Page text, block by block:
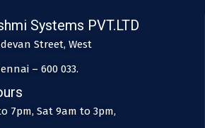
Systems PVT.LTD
Street, West
– 600 033.
7pm, Sat 9am to 3pm,